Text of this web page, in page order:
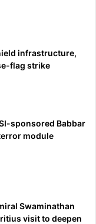
infrastructure,
flag strike
sponsored Babbar
module
Swaminathan
visit to deepen